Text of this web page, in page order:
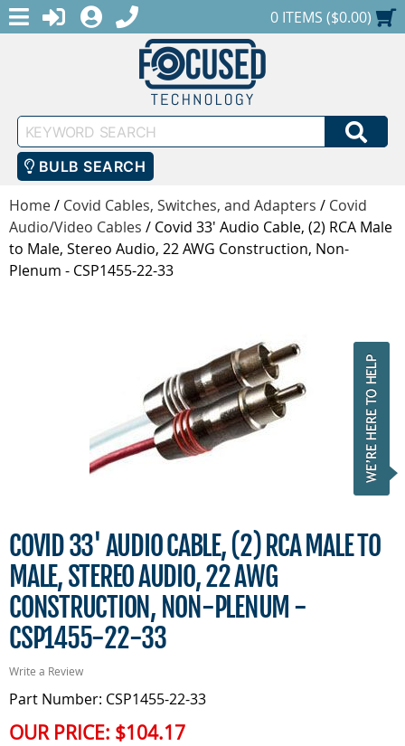
MENULOGINREGISTER
1-888-686-0551SHOPPING CART
0 ITEMS ($0.00)
Keyword
Search
BULB SEARCH
Home/ Covid Cables, Switches, and Adapters / Covid
Audio/Video Cables / Covid 33' Audio Cable, (2) RCA Male
to Male, Stereo Audio, 22 AWG Construction, Non-
Plenum - CSP1455-22-33
COVID 33' AUDIO CABLE, (2) RCA MALE TO
MALE, STEREO AUDIO, 22 AWG
CONSTRUCTION, NON-PLENUM -
CSP1455-22-33
Write a Review
Part Number: CSP1455-22-33
OUR PRICE: $104.17